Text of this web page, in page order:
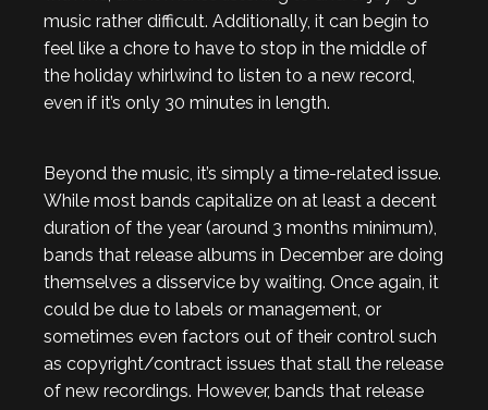
music rather difficult. Additionally, it can begin to
feel like a chore to have to stop in the middle of
the holiday whirlwind to listen to a new record,
even if it’s only 30 minutes in length.
Beyond the music, it’s simply a time-related issue.
While most bands capitalize on at least a decent
duration of the year (around 3 months minimum),
bands that release albums in December are doing
themselves a disservice by waiting. Once again, it
could be due to labels or management, or
sometimes even factors out of their control such
as copyright/contract issues that stall the release
of new recordings. However, bands that release